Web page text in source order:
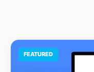
FEATURED